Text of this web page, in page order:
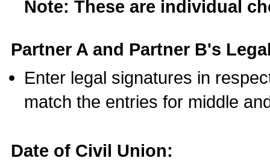
Note: These are individual
Partner A and Partner B's
Enter legal signatures in
match the entries for middle
Date of Civil Union: